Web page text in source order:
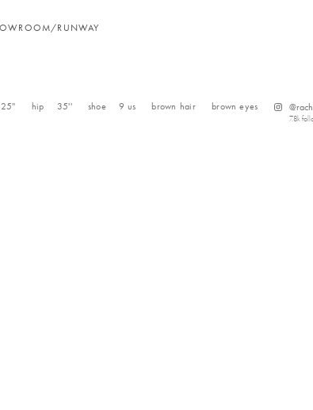
RUNWAY
25'' hip 35'' shoe 9 us brown hair brown eyes @
7.8k